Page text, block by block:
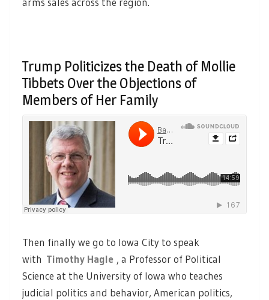
Trump Politicizes the Death of Mollie
Tibbets Over the Objections of
Members of Her Family
Then finally we go to Iowa City to speak
with Timothy Hagle , a Professor of Political
Science at the University of Iowa who teaches
judicial politics and behavior, American politics,